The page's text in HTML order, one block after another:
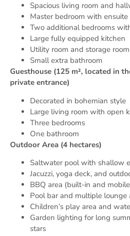
Spacious living room and
Master bedroom with
Two additional bedrooms
Large fully equipped kitchen
Utility room and storage room
Small extra bathroom
Guesthouse (125 m², located in
private entrance)
Decorated in bohemian style
Large living room with open
Three bedrooms
One bathroom
Outdoor Area (4 hectares)
Saltwater pool with shallow
Jacuzzi, yoga deck, and
BBQ area (built-in and
Pool bar and multiple lounge
Children’s play area and
Garden lighting for long
stars